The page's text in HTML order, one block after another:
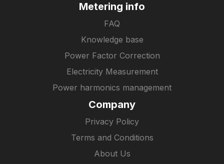
Metering info
FAQ
Knowledge base
Power Factor Correction
Electricity Measurement
Power harmonics management
Company
Privacy Policy
Terms and Conditions
About Us